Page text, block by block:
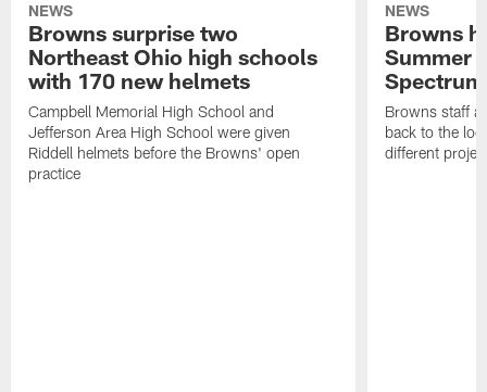
NEWS
Browns surprise two
Northeast Ohio high schools
with 170 new helmets
Campbell Memorial High School and
Jefferson Area High School were given
Riddell helmets before the Browns' open
practice
NEWS
Browns
Summer
Spectrum
Browns staff
back to the
different